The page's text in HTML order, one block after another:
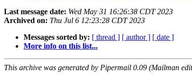
Last message date: Wed May 31 16:26:38 CDT 2023
Archived on: Thu Jul 6 12:23:28 CDT 2023
Messages sorted by: [ thread ] [ author ] [ date ]
More info on this list...
This archive was generated by Pipermail 0.09 (Mailman